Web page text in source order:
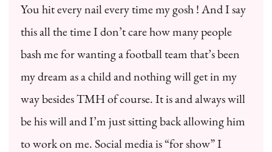
You hit every nail every time my gosh ! And I say
this all the time I don’t care how many people
bash me for wanting a football team that’s been
my dream as a child and nothing will get in my
way besides TMH of course. It is and always will
be his will and I’m just sitting back allowing him
to work on me. Social media is “for show” I